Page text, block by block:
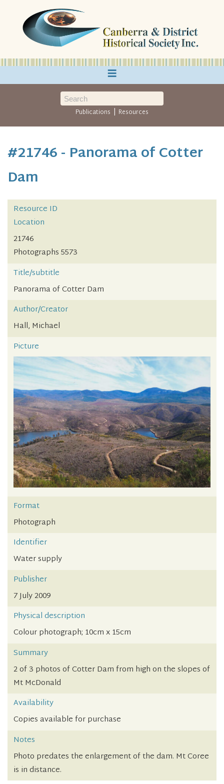
≡
Publications | Resources
#21746 - Panorama of Cotter
Dam
Resource ID
Location
21746
Photographs 5573
Title/subtitle
Panorama of Cotter Dam
Author/Creator
Hall, Michael
Picture
Format
Photograph
Identifier
Water supply
Publisher
7 July 2009
Physical description
Colour photograph; 10cm x 15cm
Summary
2 of 3 photos of Cotter Dam from high on the slopes of
Mt McDonald
Availability
Copies available for purchase
Notes
Photo predates the enlargement of the dam. Mt Coree
is in distance.